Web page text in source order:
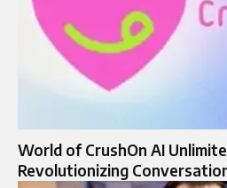
World of CrushOn AI
Revolutionizing